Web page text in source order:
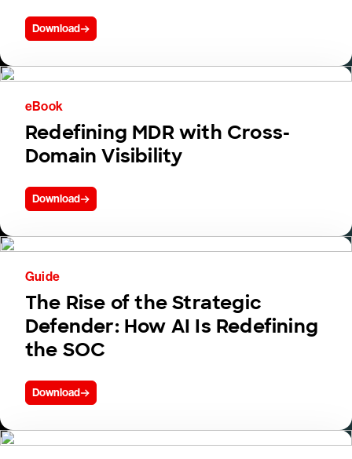
Download
eBook
Redefining MDR with Cross-
Domain Visibility
Download
Guide
The Rise of the Strategic
Defender: How AI Is Redefining
the SOC
Download